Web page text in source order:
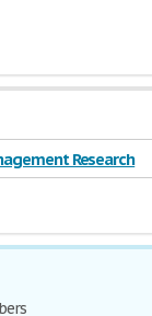
Research